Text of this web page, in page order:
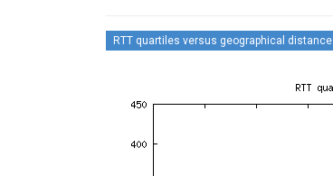
RTT quartiles versus geographical distance